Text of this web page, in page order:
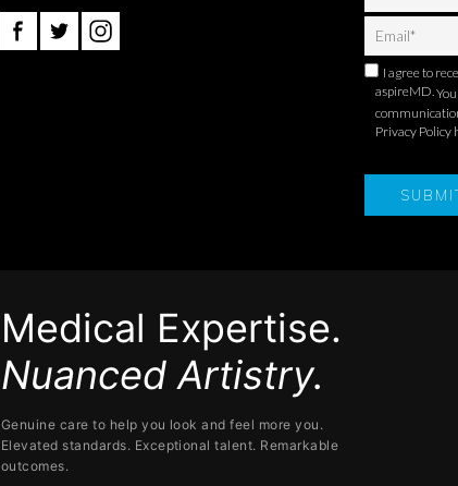
I agree to
aspireMD.
Privacy Policy
Medical Expertise.
Nuanced Artistry.
Genuine care to help you look and feel more you.
Elevated standards. Exceptional talent. Remarkable
outcomes.